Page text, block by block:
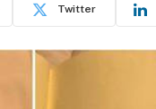
Twitter